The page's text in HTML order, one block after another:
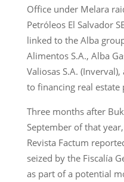
Office under Melara
Petróleos El Salvador
linked to the Alba
Alimentos S.A., Alba
Valiosas S.A.
to financing real estate
Three months after
September of that
Revista Factum
seized by the Fiscalía
as part of a potential